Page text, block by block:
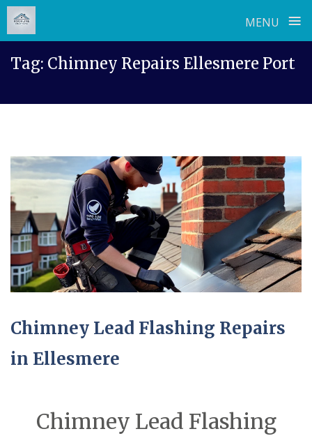
MENU ≡
Tag: Chimney Repairs Ellesmere Port
Chimney Lead Flashing Repairs
in Ellesmere
Chimney Lead Flashing